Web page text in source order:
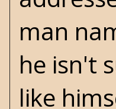
man
he isn't
like